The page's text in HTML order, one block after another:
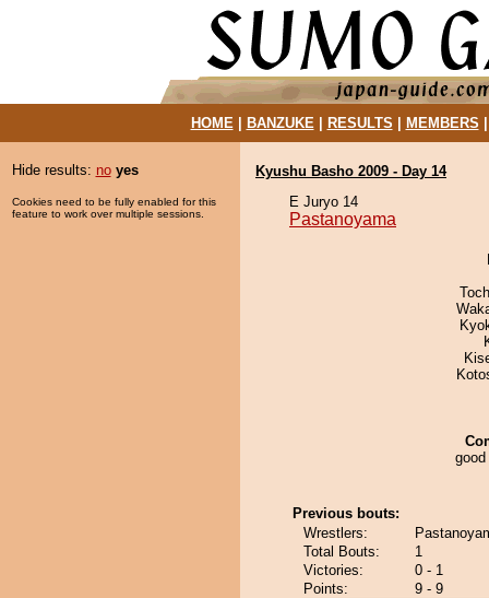
HOME| BANZUKE| RESULTS MEMBERS
Hide results: no yes
Cookies need to be fully enabled for this
feature to work over multiple sessions.
Kyushu Basho 2009 - Day 14
E Juryo 14
Pastanoyama
Previous bouts:
Wrestlers:
Total Bouts:
1
Victories:
0 - 1
Points:
9 - 9